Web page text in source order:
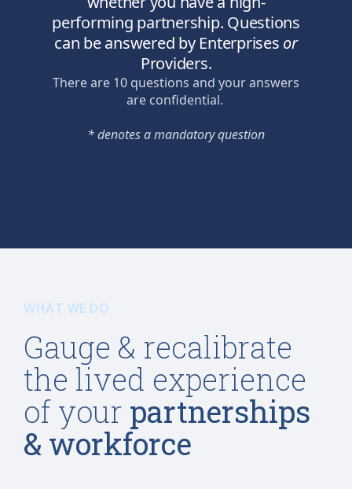
WHAT WE DO
Gauge & recalibrate
the lived experience
of your partnerships
& workforce